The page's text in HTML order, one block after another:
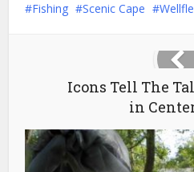
Fishing Scenic Cape
Icons Tell The
in